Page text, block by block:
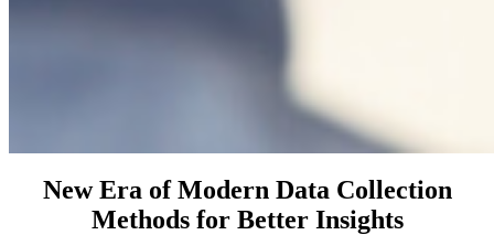
New Era of Modern Data Collection
Methods for Better Insights